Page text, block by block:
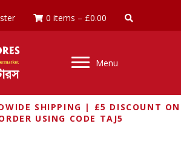
0 items – £0.00
Menu
SHIPPING | £5 DISCOUNT ON
USING CODE TAJ5